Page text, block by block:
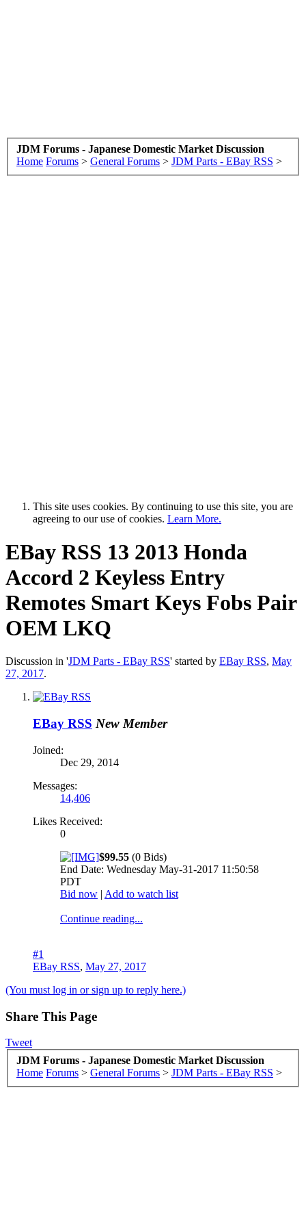
JDM Forums - Japanese Domestic Market Discussion
Home Forums > General Forums > JDM Parts - EBay RSS >
This site uses cookies. By continuing to use this site, you are
agreeing to our use of cookies. Learn More.
EBay RSS 13 2013 Honda
Accord 2 Keyless Entry
Remotes Smart Keys Fobs Pair
OEM LKQ
Discussion in 'JDM Parts - EBay RSS' started by EBay RSS, May
27, 2017.
EBay RSS New Member
Joined:
Dec 29, 2014
Messages:
14,406
Likes Received:
0
$99.55 (0 Bids)
End Date: Wednesday May-31-2017 11:50:58
PDT
Bid now | Add to watch list
Continue reading...
#1
EBay RSS, May 27, 2017
(You must log in or sign up to reply here.)
Share This Page
Tweet
JDM Forums - Japanese Domestic Market Discussion
Home Forums > General Forums > JDM Parts - EBay RSS >